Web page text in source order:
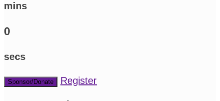
mins
0
secs
Sponsor/Donate Register